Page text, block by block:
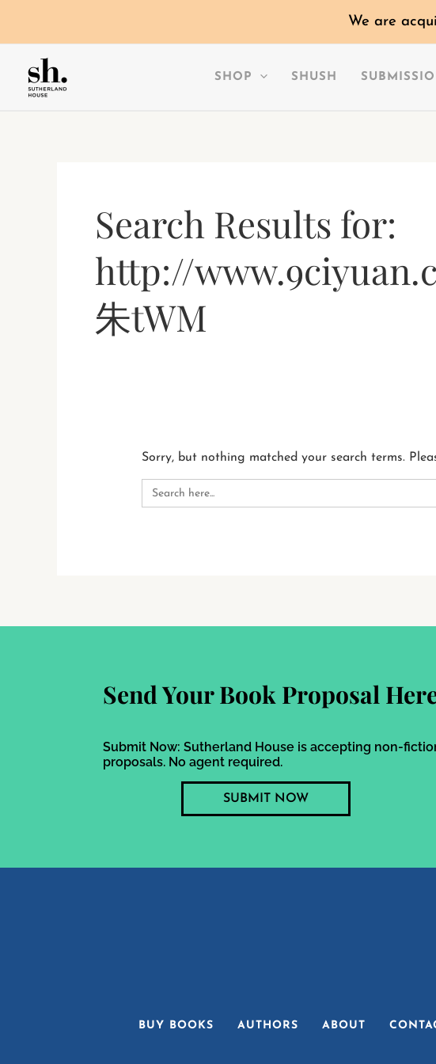
CONTENT
We are
SHOP SHUSH
Search Results for:
http://
朱tWM
Sorry, but nothing matched your search terms.
Search
for:
Send Your Book Proposal
Submit Now: Sutherland House is accepting non-
proposals. No agent required.
SUBMIT NOW
BUY BOOKS AUTHORS ABOUT